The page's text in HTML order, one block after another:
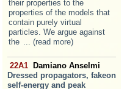
their properties to the
properties of the models that
contain purely virtual
particles. We argue against
the
... (read more)
22A1 Damiano Anselmi
Dressed propagators, fakeon
self-energy and peak